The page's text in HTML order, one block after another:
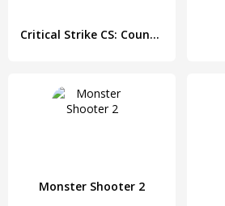
Critical Strike CS: Counter Terrorist
Monster Shooter 2